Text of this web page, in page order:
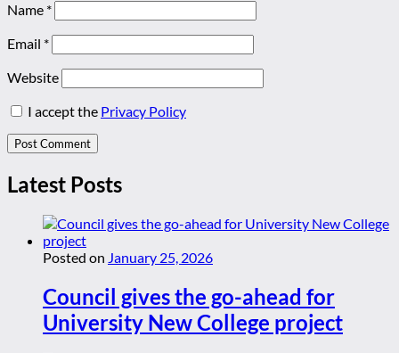
Name *
Email *
Website
I accept the Privacy Policy
Latest Posts
Posted on January 25, 2026
Council gives the go-ahead for
University New College project